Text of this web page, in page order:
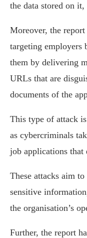
the data stored on
Moreover, the report
targeting employers
them by delivering
URLs that are
documents of the
This type of attack
as cybercriminals
job applications that
These attacks aim
sensitive
the organisation’s
Further, the report